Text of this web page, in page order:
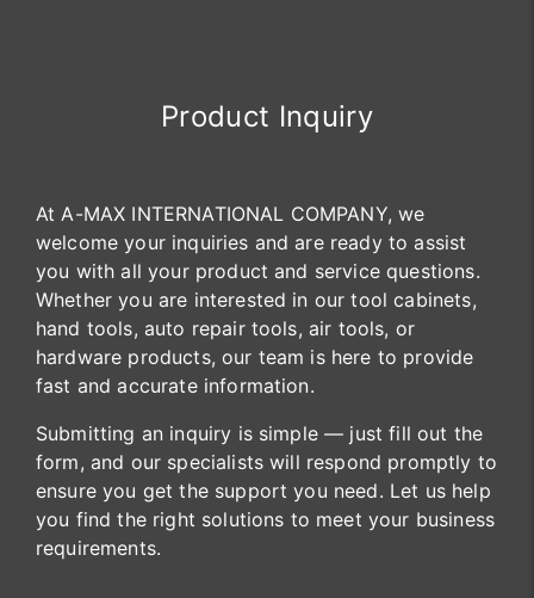
Product Inquiry
At A-MAX INTERNATIONAL COMPANY, we
welcome your inquiries and are ready to assist
you with all your product and service questions.
Whether you are interested in our tool cabinets,
hand tools, auto repair tools, air tools, or
hardware products, our team is here to provide
fast and accurate information.
Submitting an inquiry is simple — just fill out the
form, and our specialists will respond promptly to
ensure you get the support you need. Let us help
you find the right solutions to meet your business
requirements.